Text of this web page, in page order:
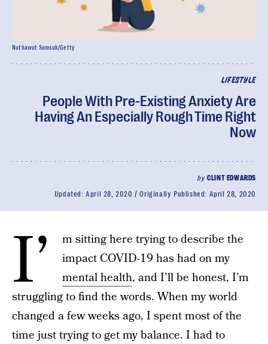
LIFESTYLE
People With Pre-Existing Anxiety Are
Having An Especially Rough Time Right
Now
byCLINT EDWARDS
Updated:April 28, 2020 Originally Published: April 28, 2020
Nuthawut Somsuk/Getty
I’
m sitting here trying to describe the
impact COVID-19 has had on my
mental health, and I’ll be honest, I’m
struggling to find the words. When my world
changed a few weeks ago, I spent most of the
time just trying to get my balance. I had to